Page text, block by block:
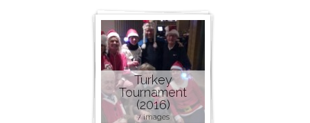
Turkey
Tournament
(2016)
7 images